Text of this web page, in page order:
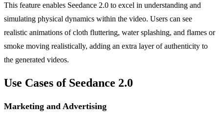
This feature enables Seedance 2.0 to excel in understanding and
simulating physical dynamics within the video. Users can see
realistic animations of cloth fluttering, water splashing, and flames or
smoke moving realistically, adding an extra layer of authenticity to
the generated videos.
Use Cases of Seedance 2.0
Marketing and Advertising